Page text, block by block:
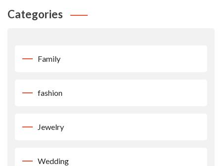
Categories
Family
fashion
Jewelry
Wedding